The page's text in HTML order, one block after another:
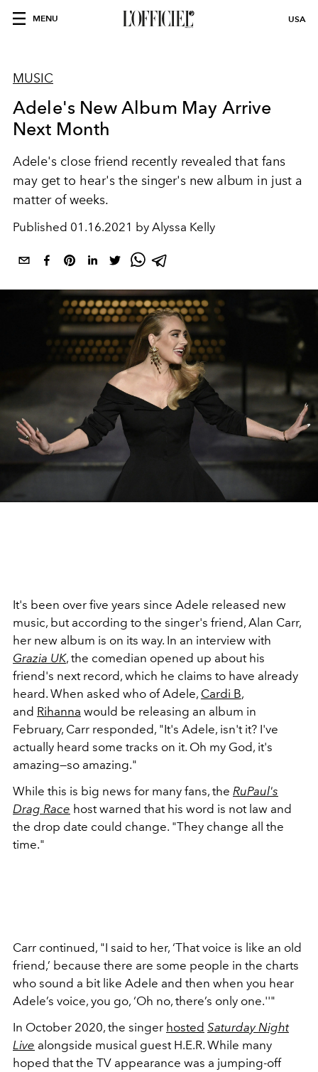
MENU USA
MUSIC
Adele's New Album May Arrive
Next Month
Adele's close friend recently revealed that fans
may get to hear's the singer's new album in just a
matter of weeks.
Published 01.16.2021 by Alyssa Kelly
It's been over five years since Adele released new
music, but according to the singer's friend, Alan Carr,
her new album is on its way. In an interview with
Grazia UK, the comedian opened up about his
friend's next record, which he claims to have already
heard. When asked who of Adele, Cardi B,
and Rihanna would be releasing an album in
February, Carr responded, "It's Adele, isn't it? I've
actually heard some tracks on it. Oh my God, it's
amazing—so amazing."
While this is big news for many fans, the RuPaul's
Drag Race host warned that his word is not law and
the drop date could change. "They change all the
time."
Carr continued, "I said to her, ‘That voice is like an old
friend,’ because there are some people in the charts
who sound a bit like Adele and then when you hear
Adele’s voice, you go, ‘Oh no, there’s only one.''"
In October 2020, the singer hosted Saturday Night
Live alongside musical guest H.E.R. While many
hoped that the TV appearance was a jumping-off